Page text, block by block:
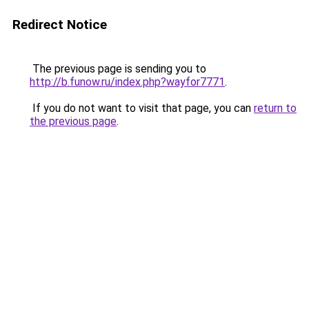
Redirect Notice
The previous page is sending you to
http://b.funow.ru/index.php?wayfor7771.
If you do not want to visit that page, you can return to
the previous page.